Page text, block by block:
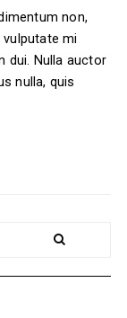
non,
mi
dui. Nulla auctor
nulla, quis